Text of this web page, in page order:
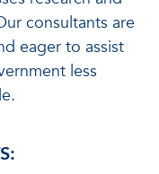
consultants are
eager to assist
less